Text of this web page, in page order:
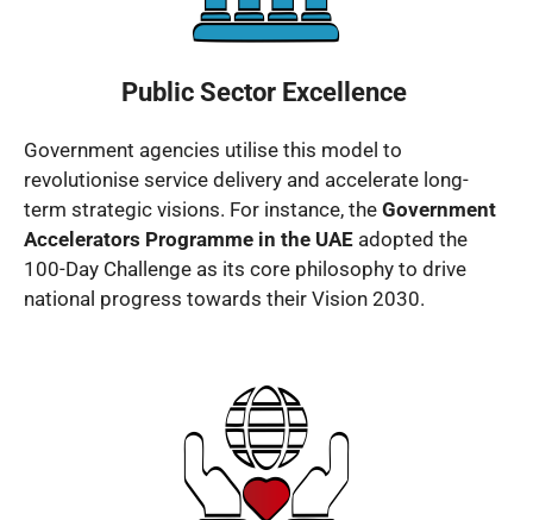
Public Sector Excellence
Government agencies utilise this model to
revolutionise service delivery and accelerate long-
term strategic visions. For instance, the Government
Accelerators Programme in the UAE adopted the
100-Day Challenge as its core philosophy to drive
national progress towards their Vision 2030.